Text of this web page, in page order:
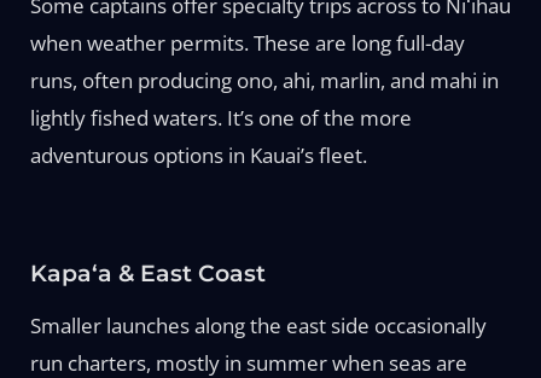
when weather permits. These are long full-day
runs, often producing ono, ahi, marlin, and mahi in
lightly fished waters. It’s one of the more
adventurous options in Kauai’s fleet.
Kapaʻa & East Coast
Smaller launches along the east side occasionally
run charters, mostly in summer when seas are